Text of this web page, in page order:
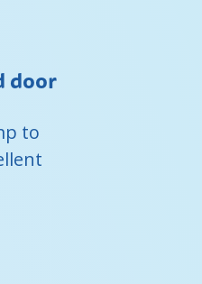
door
to